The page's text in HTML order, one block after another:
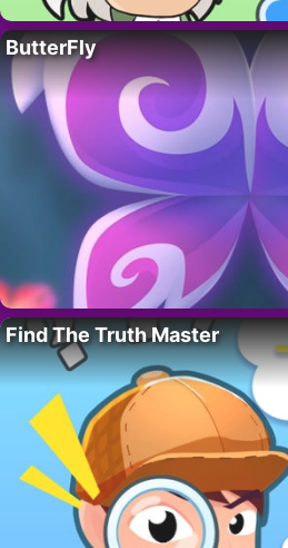
ButterFly
Find The Truth Master